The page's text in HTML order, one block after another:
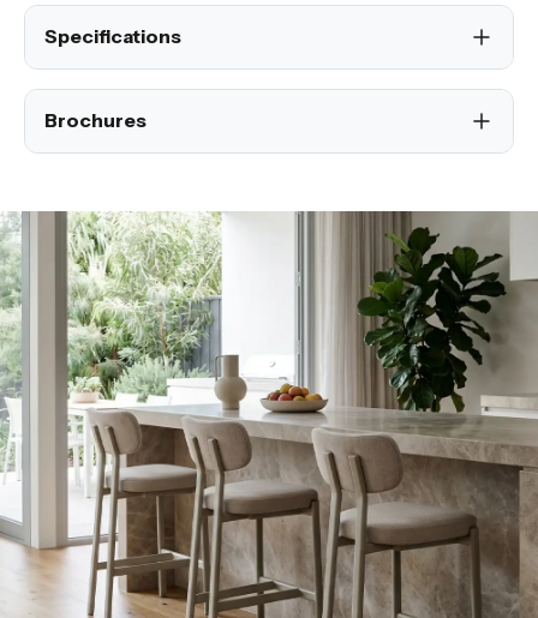
Specifications
Brochures